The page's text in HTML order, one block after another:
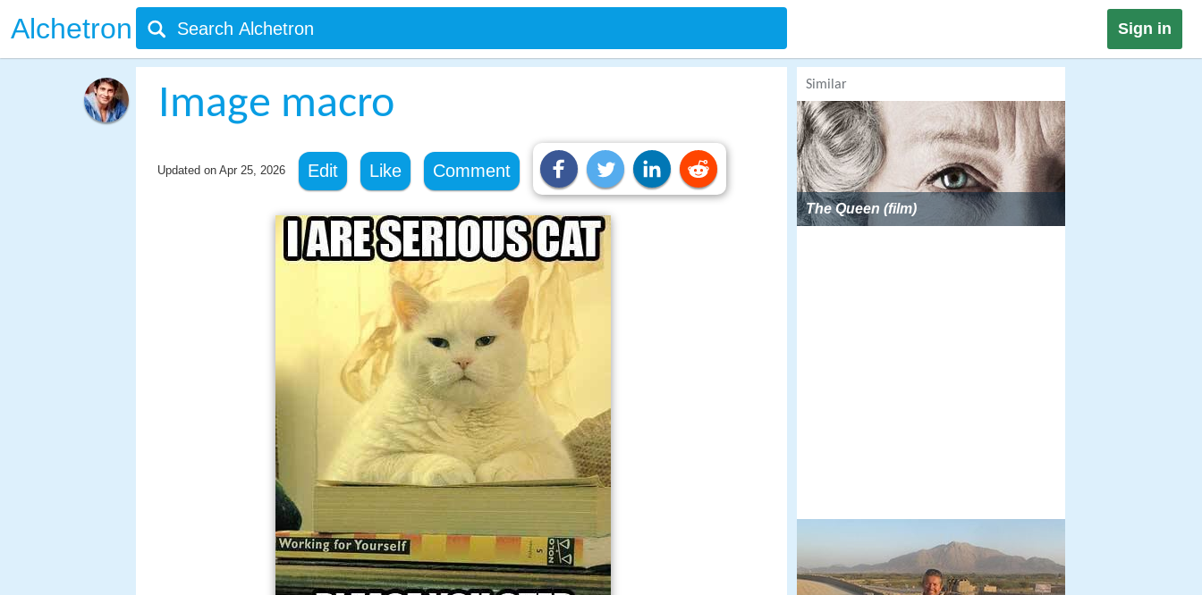
Alchetron Sign in
Image macro
Updated on Apr 25, 2026 Edit Like Comment
Similar
The Queen (film)